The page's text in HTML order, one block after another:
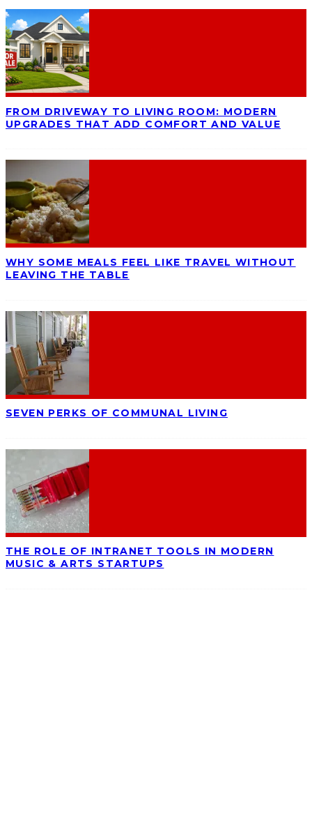
FROM DRIVEWAY TO LIVING ROOM: MODERN
UPGRADES THAT ADD COMFORT AND VALUE
WHY SOME MEALS FEEL LIKE TRAVEL WITHOUT
LEAVING THE TABLE
SEVEN PERKS OF COMMUNAL LIVING
THE ROLE OF INTRANET TOOLS IN MODERN
MUSIC & ARTS STARTUPS